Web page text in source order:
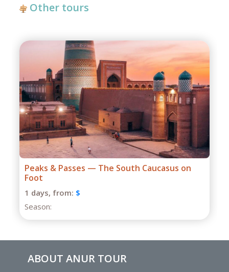
Other tours
Grand Caucasus Group Expedition
1 days,
Season:
ABOUT ANUR TOUR